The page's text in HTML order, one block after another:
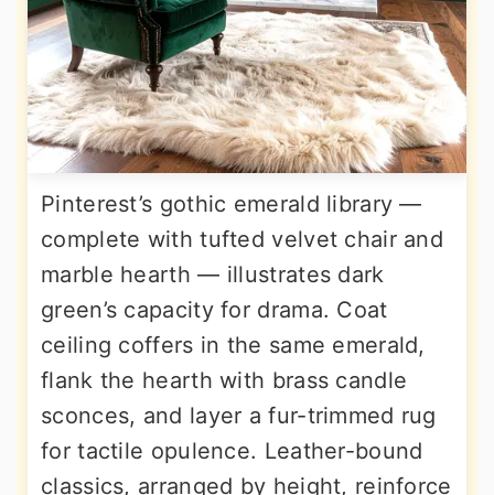
Pinterest’s gothic emerald library —
complete with tufted velvet chair and
marble hearth — illustrates dark
green’s capacity for drama. Coat
ceiling coffers in the same emerald,
flank the hearth with brass candle
sconces, and layer a fur-trimmed rug
for tactile opulence. Leather-bound
classics, arranged by height, reinforce